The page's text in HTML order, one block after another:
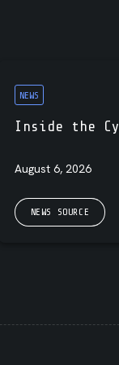
NEWS
Inside the
August 6, 2026
NEWS SOURCE